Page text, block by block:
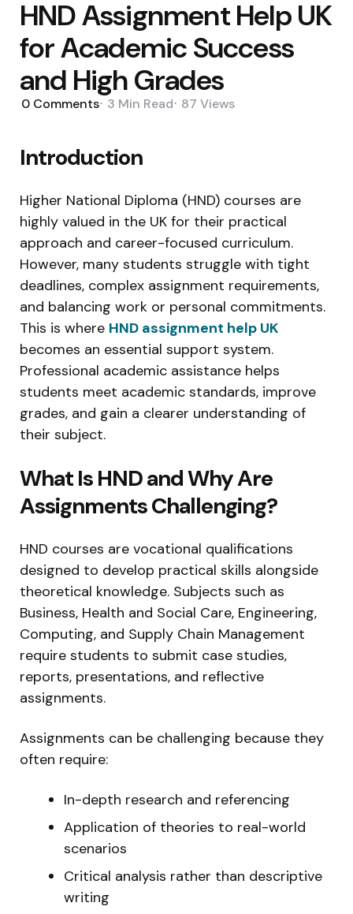
HND Assignment Help UK
for Academic Success
and High Grades
0 Comments 3 Min Read 87 Views
Introduction
Higher National Diploma (HND) courses are
highly valued in the UK for their practical
approach and career-focused curriculum.
However, many students struggle with tight
deadlines, complex assignment requirements,
and balancing work or personal commitments.
This is where HND assignment help UK
becomes an essential support system.
Professional academic assistance helps
students meet academic standards, improve
grades, and gain a clearer understanding of
their subject.
What Is HND and Why Are
Assignments Challenging?
HND courses are vocational qualifications
designed to develop practical skills alongside
theoretical knowledge. Subjects such as
Business, Health and Social Care, Engineering,
Computing, and Supply Chain Management
require students to submit case studies,
reports, presentations, and reflective
assignments.
Assignments can be challenging because they
often require:
In-depth research and referencing
Application of theories to real-world
scenarios
Critical analysis rather than descriptive
writing